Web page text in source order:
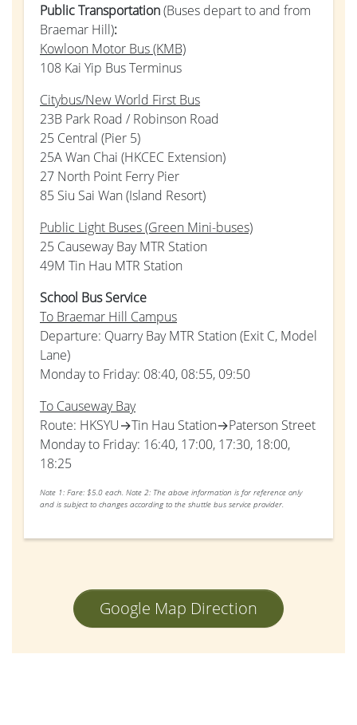
Public Transportation(Buses depart to and from
Braemar Hill):
Kowloon Motor Bus (KMB)
108 Kai Yip Bus Terminus
Citybus/New World First Bus
23B Park Road / Robinson Road
25 Central (Pier 5)
25A Wan Chai (HKCEC Extension)
27 North Point Ferry Pier
85 Siu Sai Wan (Island Resort)
Public Light Buses (Green Mini-buses)
25 Causeway Bay MTR Station
49M Tin Hau MTR Station
School Bus Service
To Braemar Hill Campus
Departure: Quarry Bay MTR Station (Exit C, Model
Lane)
Monday to Friday: 08:40, 08:55, 09:50
To Causeway Bay
Route: HKSYU→Tin Hau Station→Paterson Street
Monday to Friday: 16:40, 17:00, 17:30, 18:00,
18:25
Note 1: Fare: $5.0 each. Note 2: The above information is for reference only
and is subject to changes according to the shuttle bus service provider.
Google Map Direction